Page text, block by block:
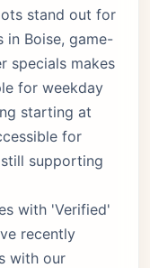
stand out for
in Boise, game-
specials makes
for weekday
starting at
for
supporting
with 'Verified'
recently
with our